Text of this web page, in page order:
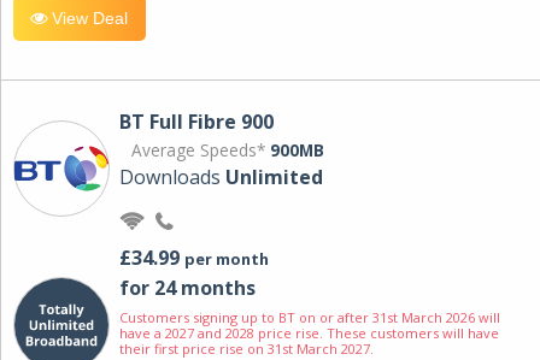
View Deal
BT Full Fibre 900
Average Speeds* 900MB
Downloads Unlimited
£34.99 per month
for 24 months
Customers signing up to BT on or after 31st March 2026 will
have a 2027 and 2028 price rise. These customers will have
their first price rise on 31st March 2027.